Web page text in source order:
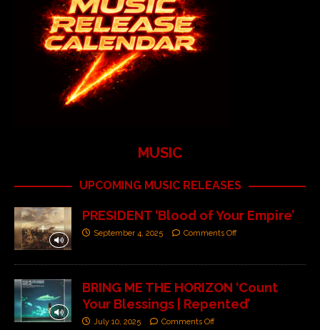
MUSIC
UPCOMING MUSIC RELEASES
PRESIDENT ‘Blood of Your Empire’
September 4, 2025 Comments Off
BRING ME THE HORIZON ‘Count
Your Blessings | Repented’
July 10, 2025 Comments Off